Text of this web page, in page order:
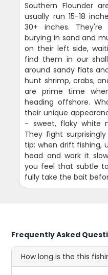
Southern Flounder
usually run 15-18
30+ inches.
burying in sand and
on their left side,
find them in our
around sandy flats
hunt shrimp, crabs,
are prime time
heading offshore.
their unique
- sweet, flaky white
They fight
tip: when drift fishing,
head and work it
you feel that subtle
fully take the bait
Frequently Asked
How long is the this